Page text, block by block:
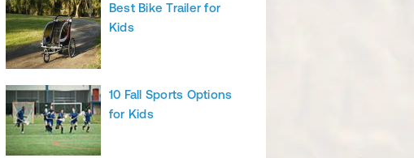
Best Bike Trailer for
Kids
10 Fall Sports Options
for Kids